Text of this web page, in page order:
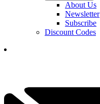
About Us
Newsletter
Subscribe
Discount Codes